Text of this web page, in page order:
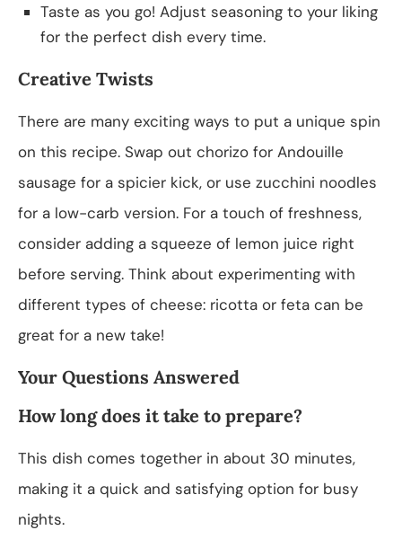
Taste as you go! Adjust seasoning to your liking
for the perfect dish every time.
Creative Twists
There are many exciting ways to put a unique spin
on this recipe. Swap out chorizo for Andouille
sausage for a spicier kick, or use zucchini noodles
for a low-carb version. For a touch of freshness,
consider adding a squeeze of lemon juice right
before serving. Think about experimenting with
different types of cheese: ricotta or feta can be
great for a new take!
Your Questions Answered
How long does it take to prepare?
This dish comes together in about 30 minutes,
making it a quick and satisfying option for busy
nights.